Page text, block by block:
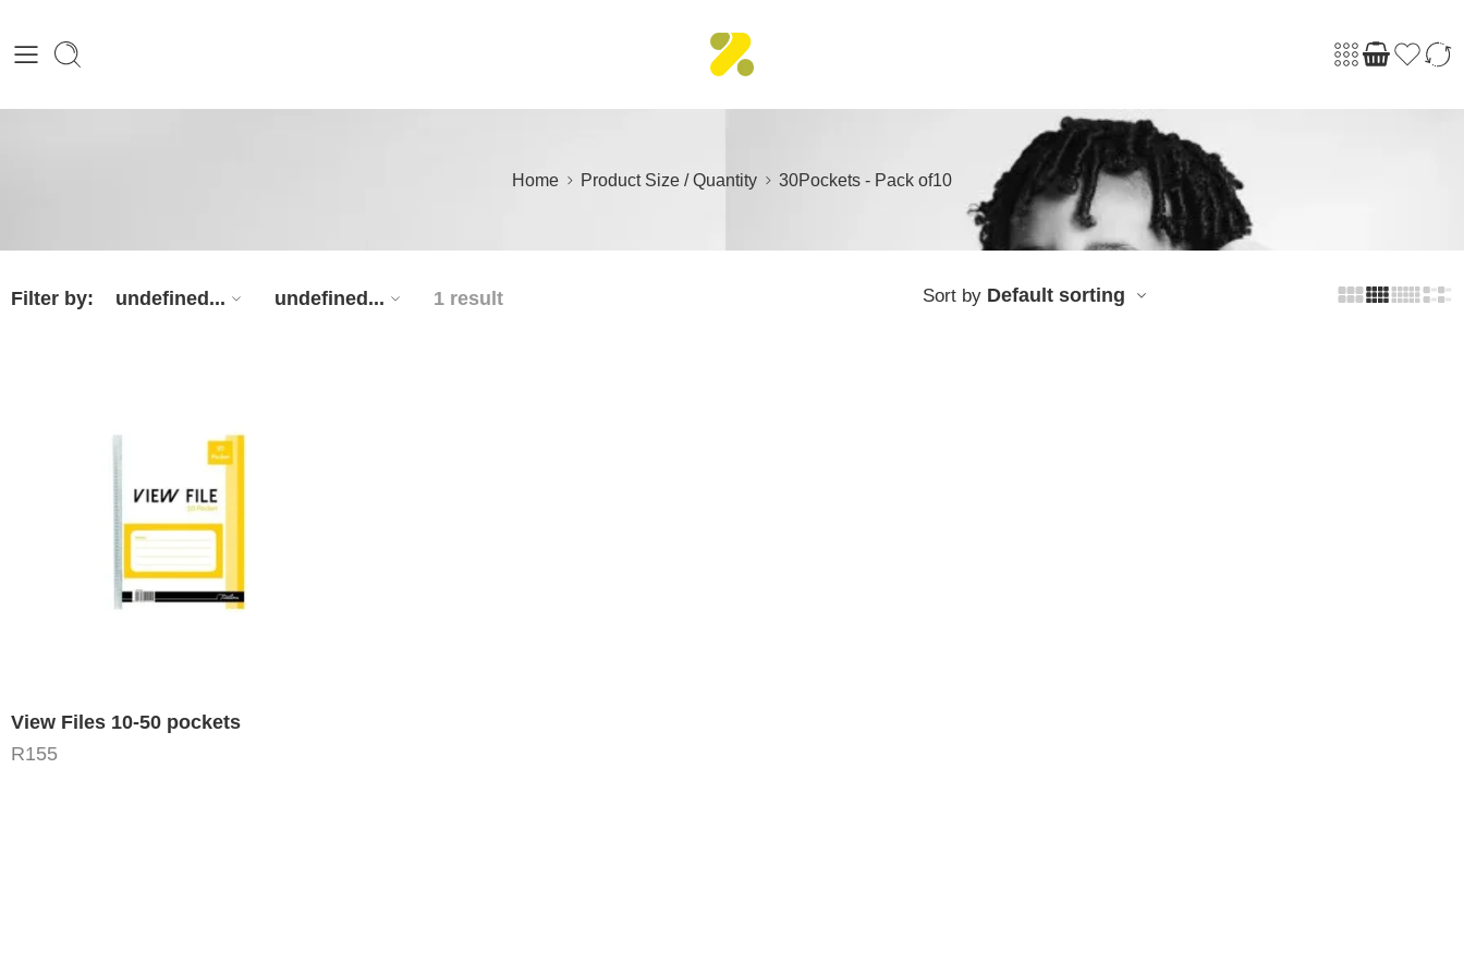
Home Product Size / Quantity 30Pockets - Pack of10
Filter by: undefined... undefined... 1 result Sort by Default sorting
View Files 10-50 pockets
R155